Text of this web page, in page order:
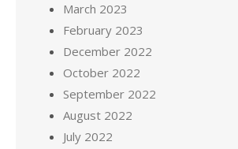
March 2023
February 2023
December 2022
October 2022
September 2022
August 2022
July 2022